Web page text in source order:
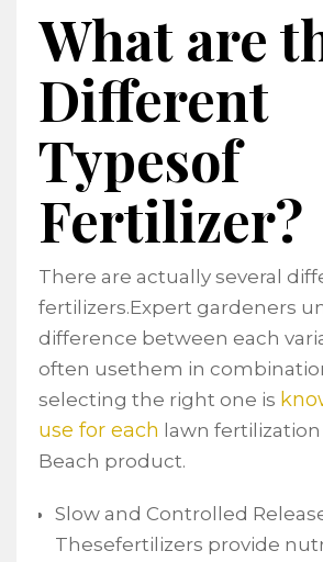
What are
Different
Typesof
Fertilizer?
There are actually several
fertilizers.Expert gardeners
difference between each
often usethem in
selecting the right one is
use for each lawn
Beach product.
Slow and Controlled
Thesefertilizers provide